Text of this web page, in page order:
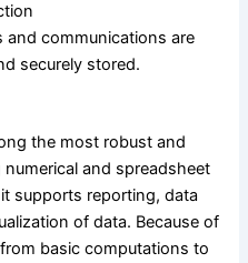
and communications are
securely stored.
the most robust and
and spreadsheet
supports reporting, data
of data. Because of
basic computations to